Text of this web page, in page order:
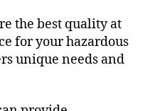
the best quality at
for your hazardous
unique needs and